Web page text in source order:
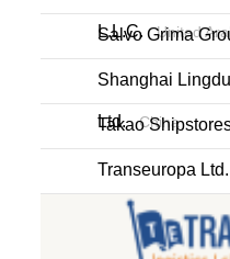
L.L.C. United
Salvo Grima
Shanghai
Ltd. China
Takao
Transeuropa Ltd.